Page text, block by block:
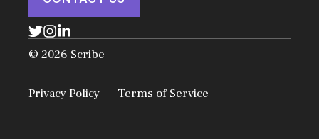
© 2026 Scribe
Privacy Policy Terms of Service